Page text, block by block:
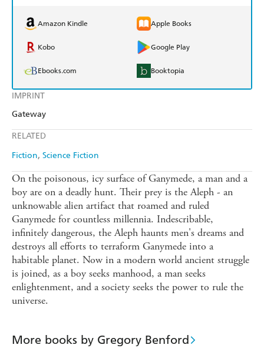
IMPRINT
Gateway
RELATED
Fiction Science Fiction
Amazon Kindle Apple Books
Kobo Google Play
Ebooks.com Booktopia
On the poisonous, icy surface of Ganymede, a man and a
boy are on a deadly hunt. Their prey is the Aleph - an
unknowable alien artifact that roamed and ruled
Ganymede for countless millennia. Indescribable,
infinitely dangerous, the Aleph haunts men's dreams and
destroys all efforts to terraform Ganymede into a
habitable planet. Now in a modern world ancient struggle
is joined, as a boy seeks manhood, a man seeks
enlightenment, and a society seeks the power to rule the
universe.
More books by Gregory Benford